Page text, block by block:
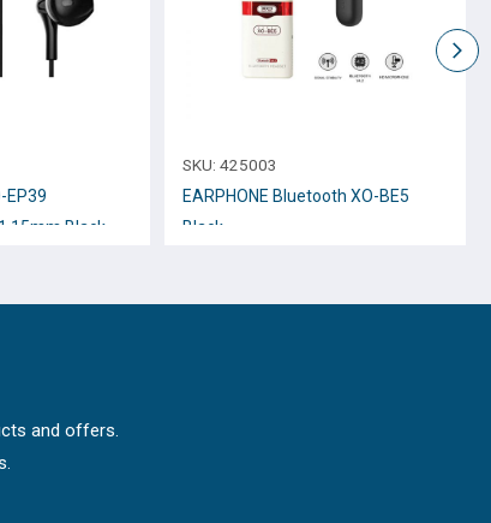
EP39
Black
SKU:425003
EARPHONE Bluetooth XO-BE5
Black
and offers.